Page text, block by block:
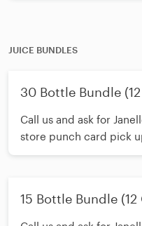
JUICE BUNDLES
30 Bottle Bundle
Call us and ask for
store punch card pick
juices and freeze at home. The living enzymes
15 Bottle Bundle